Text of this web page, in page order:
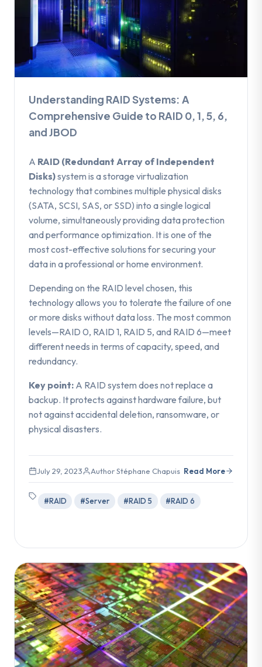
Understanding RAID Systems: A
Comprehensive Guide to RAID 0, 1, 5, 6,
and JBOD
A RAID (Redundant Array of Independent
Disks)system is a storage virtualization
technology that combines multiple physical disks
(SATA, SCSI, SAS, or SSD) into a single logical
volume, simultaneously providing data protection
and performance optimization. It is one of the
most cost-effective solutions for securing your
data in a professional or home environment.
Depending on the RAID level chosen, this
technology allows you to tolerate the failure of one
or more disks without data loss. The most common
levels—RAID 0, RAID 1, RAID 5, and RAID 6—meet
different needs in terms of capacity, speed, and
redundancy.
Key point: A RAID system does not replace a
backup. It protects against hardware failure, but
not against accidental deletion, ransomware, or
physical disasters.
July 29, 2023 Author Stéphane Chapuis Read More
#RAID #Server #RAID 5 #RAID 6